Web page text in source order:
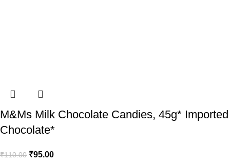
M&Ms Milk Chocolate Candies, 45g* Imported
Chocolate*
₹110.00 ₹95.00